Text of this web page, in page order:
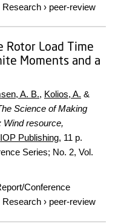
Research › peer-review
Rotor Load Time
Moments and a
A. B., Kolios, A. &
Science of Making
Wind resource,
IOP Publishing, 11 p.
Series; No. 2, Vol.
Conference
Research › peer-review